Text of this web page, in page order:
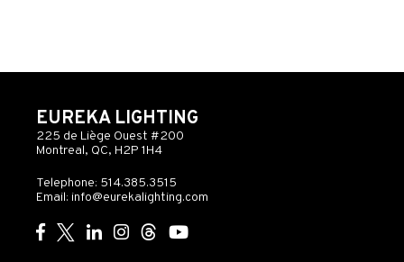
EUREKA LIGHTING
225 de Liège Ouest #200
Montreal, QC, H2P 1H4
Telephone: 514.385.3515
Email: info@eurekalighting.com